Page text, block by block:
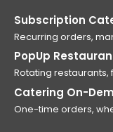
Subscription
Recurring orders,
PopUp
Rotating
Catering On-
One-time orders,